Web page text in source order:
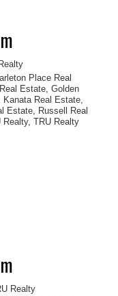
Place Real
Estate, Golden
Kanata Real Estate,
Estate,
Russell Real
Realty, TRU Realty
Realty